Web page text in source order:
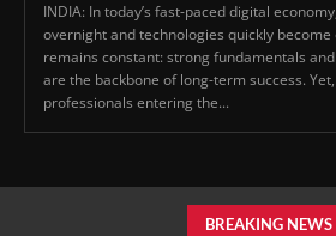
INDIA: In today’s fast-paced digital
overnight and technologies quickly
remains constant: strong fundamentals
are the backbone of long-term success.
professionals entering the...
BREAKING NEWS